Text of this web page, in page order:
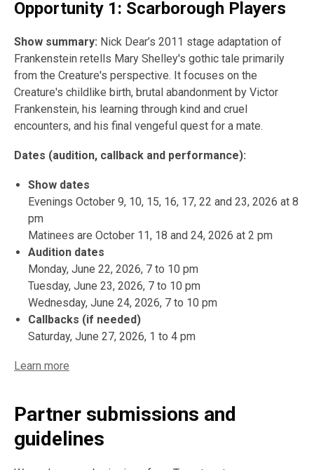
Opportunity 1: Scarborough Players
Show summary: Nick Dear’s 2011 stage adaptation of
Frankenstein retells Mary Shelley's gothic tale primarily
from the Creature's perspective. It focuses on the
Creature's childlike birth, brutal abandonment by Victor
Frankenstein, his learning through kind and cruel
encounters, and his final vengeful quest for a mate.
Dates (audition, callback and performance):
Show dates
Evenings October 9, 10, 15, 16, 17, 22 and 23, 2026 at 8
pm
Matinees are October 11, 18 and 24, 2026 at 2 pm
Audition dates
Monday, June 22, 2026, 7 to 10 pm
Tuesday, June 23, 2026, 7 to 10 pm
Wednesday, June 24, 2026, 7 to 10 pm
Callbacks (if needed)
Saturday, June 27, 2026, 1 to 4 pm
Learn more
Partner submissions and
guidelines